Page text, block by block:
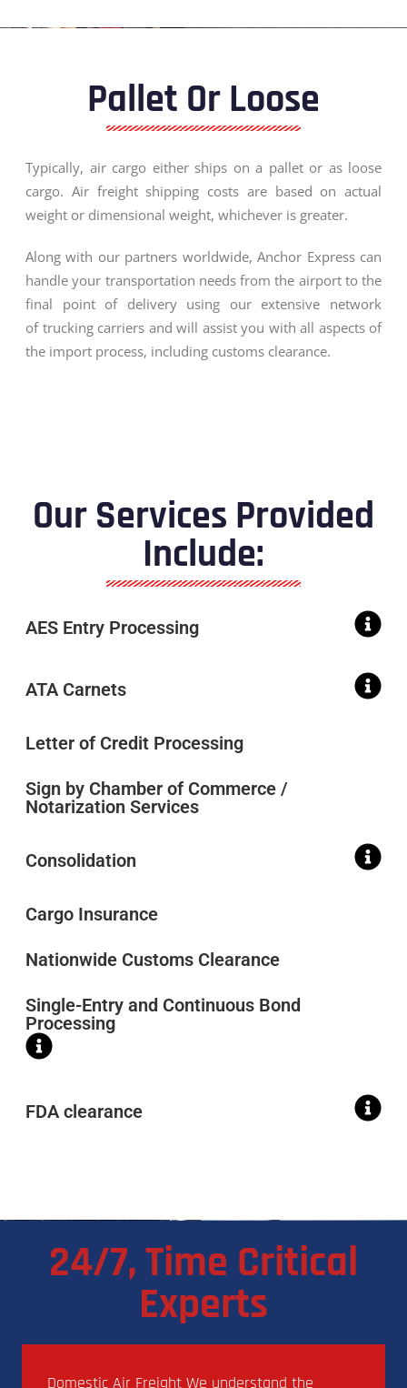
Pallet Or Loose
Typically, air cargo either ships on a pallet or as loose
cargo. Air freight shipping costs are based on actual
weight or dimensional weight, whichever is greater.
Along with our partners worldwide, Anchor Express can
handle your transportation needs from the airport to the
final point of delivery using our extensive network
of trucking carriers and will assist you with all aspects of
the import process, including customs clearance.
Our Services Provided
Include:
AES Entry Processing
ATA Carnets
Letter of Credit Processing
Sign by Chamber of Commerce /
Notarization Services
Consolidation
Cargo Insurance
Nationwide Customs Clearance
Single-Entry and Continuous Bond
Processing
FDA clearance
24/7, Time Critical
Experts
Domestic Air Freight We understand the